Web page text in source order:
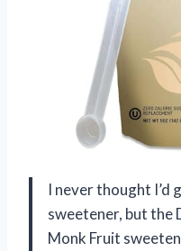
I never thought I’d
sweetener, but the
Monk Fruit